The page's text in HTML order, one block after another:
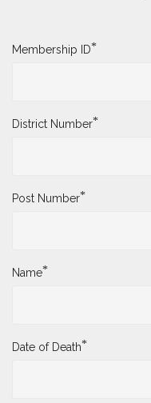
Membership ID*
District Number*
Post Number*
Name*
Date of Death*